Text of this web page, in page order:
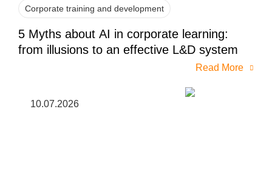
Corporate training and development
5 Myths about AI in corporate learning:
from illusions to an effective L&D system
Read More
10.07.2026